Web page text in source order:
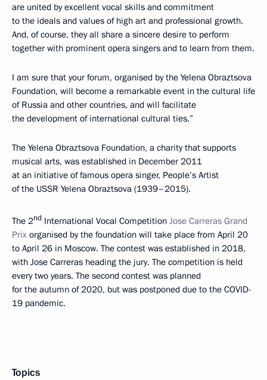
are united by excellent vocal skills and commitment
to the ideals and values of high art and professional growth.
And, of course, they all share a sincere desire to perform
together with prominent opera singers and to learn from them.
I am sure that your forum, organised by the Yelena Obraztsova
Foundation, will become a remarkable event in the cultural life
of Russia and other countries, and will facilitate
the development of international cultural ties.”
The Yelena Obraztsova Foundation, a charity that supports
musical arts, was established in December 2011
at an initiative of famous opera singer, People’s Artist
of the USSR Yelena Obraztsova (1939–2015).
The 2nd International Vocal Competition Jose Carreras Grand
Prix organised by the foundation will take place from April 20
to April 26 in Moscow. The contest was established in 2018,
with Jose Carreras heading the jury. The competition is held
every two years. The second contest was planned
for the autumn of 2020, but was postponed due to the COVID-
19 pandemic.
Topics